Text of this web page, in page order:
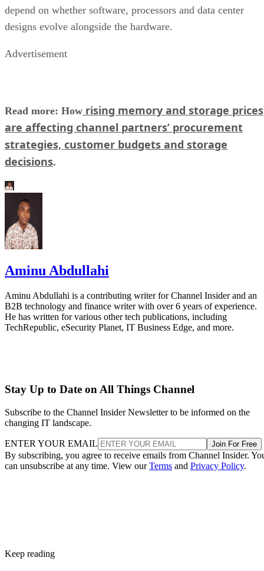
depend on whether software, processors and data center
designs evolve alongside the hardware.
Advertisement
Read more: How rising memory and storage prices
are affecting channel partners’ procurement
strategies, customer budgets and storage
decisions.
Aminu Abdullahi
Aminu Abdullahi is a contributing writer for Channel Insider and an
B2B technology and finance writer with over 6 years of experience.
He has written for various other tech publications, including
TechRepublic, eSecurity Planet, IT Business Edge, and more.
Stay Up to Date on All Things Channel
Subscribe to the Channel Insider Newsletter to be informed on the
changing IT landscape.
ENTER YOUR EMAIL Join For Free
By subscribing, you agree to receive emails from Channel Insider.
can unsubscribe at any time. View ourTerms and Privacy Policy.
Keep reading